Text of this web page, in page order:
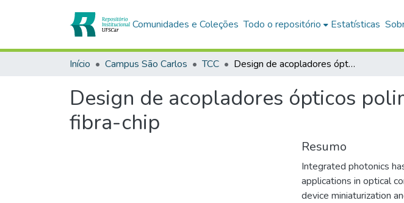
Comunidades e Coleções Todo o repositório Estatísticas
Início Campus São Carlos TCC Design de acopladores ópticos poliméricos em SU-8 para acoplamento fibra-chip
Design de acopladores ópticos
fibra-chip
Resumo
Integrated photonics
applications in optical
device miniaturization